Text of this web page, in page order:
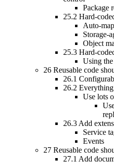
Package
25.2 Hard-
Auto-
Storage-
Object
25.3 Hard-
Using
26 Reusable code
26.1
26.2
Use lots
26.3 Add
Service
Events
27 Reusable code
27.1 Add